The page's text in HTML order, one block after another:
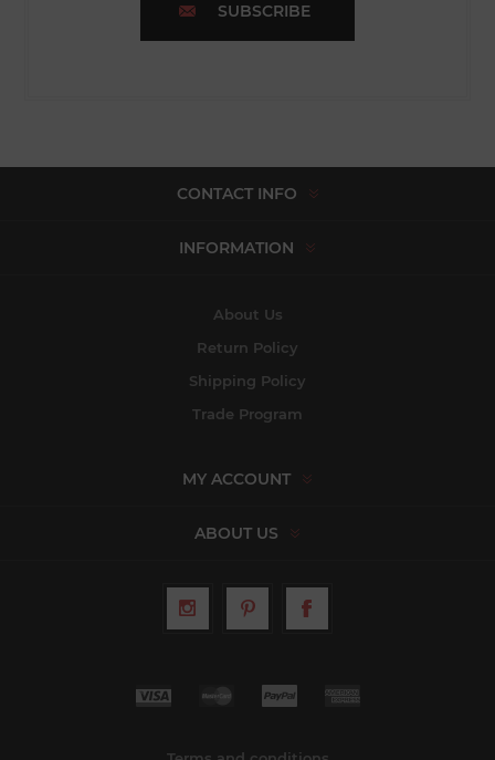
SUBSCRIBE
CONTACT INFO
INFORMATION
About Us
Return Policy
Shipping Policy
Trade Program
MY ACCOUNT
ABOUT US